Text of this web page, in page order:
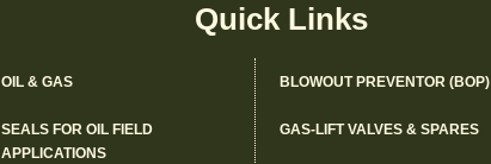
Quick Links
OIL & GAS
SEALS FOR OIL FIELD
APPLICATIONS
BLOWOUT PREVENTOR (BOP)
GAS-LIFT VALVES & SPARES